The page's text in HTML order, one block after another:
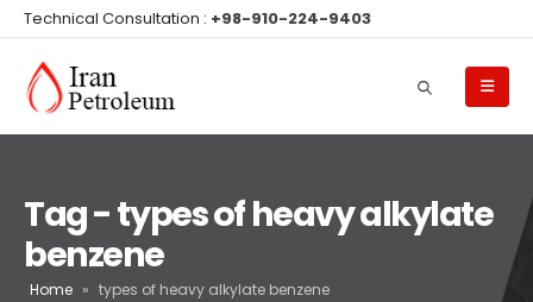
Technical Consultation : +98-910-224-9403
Tag - types of heavy alkylate
benzene
Home » types of heavy alkylate benzene